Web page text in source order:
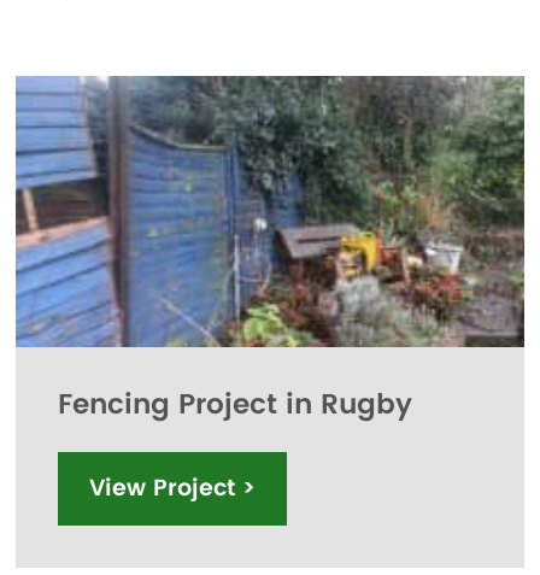
Fencing Project in Rugby
View Project >